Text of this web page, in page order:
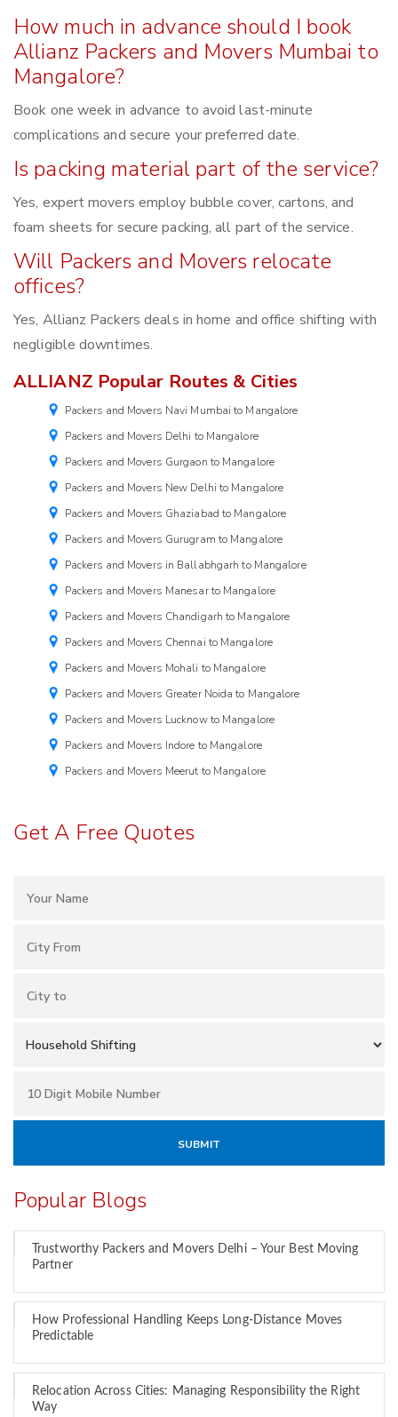
How much in advance should I book
Allianz Packers and Movers Mumbai to
Mangalore?
Book one week in advance to avoid last-minute
complications and secure your preferred date.
Is packing material part of the service?
Yes, expert movers employ bubble cover, cartons, and
foam sheets for secure packing, all part of the service.
Will Packers and Movers relocate
offices?
Yes, Allianz Packers deals in home and office shifting with
negligible downtimes.
ALLIANZ Popular Routes & Cities
Packers and Movers Navi Mumbai to Mangalore
Packers and Movers Delhi to Mangalore
Packers and Movers Gurgaon to Mangalore
Packers and Movers New Delhi to Mangalore
Packers and Movers Ghaziabad to Mangalore
Packers and Movers Gurugram to Mangalore
Packers and Movers in Ballabhgarh to Mangalore
Packers and Movers Manesar to Mangalore
Packers and Movers Chandigarh to Mangalore
Packers and Movers Chennai to Mangalore
Packers and Movers Mohali to Mangalore
Packers and Movers Greater Noida to Mangalore
Packers and Movers Lucknow to Mangalore
Packers and Movers Indore to Mangalore
Packers and Movers Meerut to Mangalore
Get A Free Quotes
Popular Blogs
Trustworthy Packers and Movers Delhi – Your Best Moving
Partner
How Professional Handling Keeps Long-Distance Moves
Predictable
Relocation Across Cities: Managing Responsibility the Right
Way